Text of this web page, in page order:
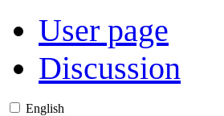
User page
Discussion
English